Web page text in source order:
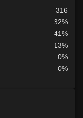
316
32%
41%
13%
0%
0%